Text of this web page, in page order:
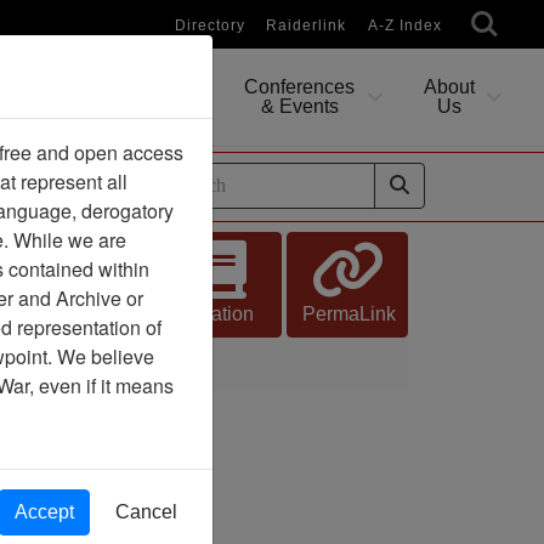
Directory Raiderlink A-Z Index
Conferences
& Events
About
Us
Citation PermaLink
and open access
represent all
derogatory
While we are
contained within
and Archive or
representation of
We believe
even if it means
Accept Cancel